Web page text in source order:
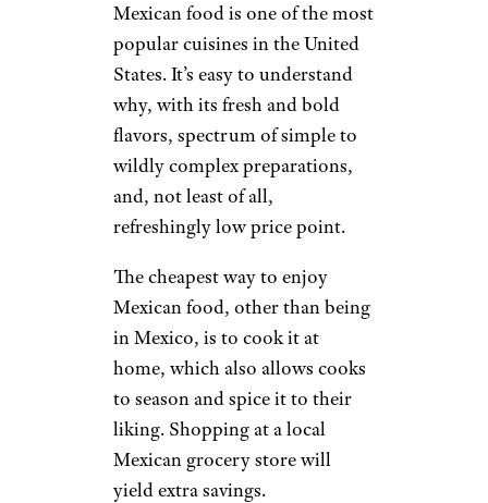
Mexican food is one of the most
popular cuisines in the United
States. It’s easy to understand
why, with its fresh and bold
flavors, spectrum of simple to
wildly complex preparations,
and, not least of all,
refreshingly low price point.
The cheapest way to enjoy
Mexican food, other than being
in Mexico, is to cook it at
home, which also allows cooks
to season and spice it to their
liking. Shopping at a local
Mexican grocery store will
yield extra savings.